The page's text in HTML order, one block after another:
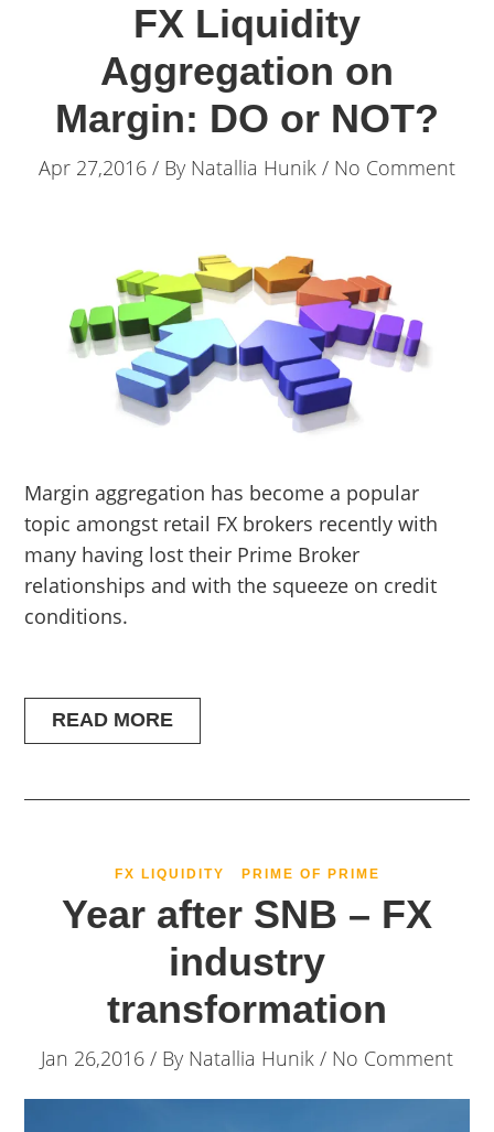
FX Liquidity
Aggregation on
Margin: DO or NOT?
Apr 27,2016 / By Natallia Hunik / No Comment
Margin aggregation has become a popular
topic amongst retail FX brokers recently with
many having lost their Prime Broker
relationships and with the squeeze on credit
conditions.
READ MORE
FX LIQUIDITY PRIME OF PRIME
Year after SNB – FX
industry
transformation
Jan 26,2016 / By Natallia Hunik / No Comment